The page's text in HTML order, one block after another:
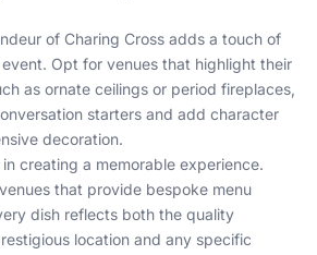
of Charing Cross adds a touch of
Opt for venues that highlight their
as ornate ceilings or period fireplaces,
starters and add character
decoration.
creating a memorable experience.
that provide bespoke menu
dish reflects both the quality
location and any specific